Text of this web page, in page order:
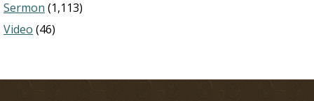
Sermon (1,113)
Video (46)